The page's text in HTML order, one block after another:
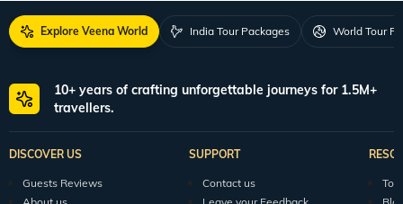
Explore Veena World India Tour Packages World Tour
10+ years of crafting unforgettable journeys for 1.5M+
travellers.
DISCOVER US
Guests Reviews
SUPPORT
Contact us